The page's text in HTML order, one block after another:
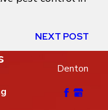
NEXT POST
Denton